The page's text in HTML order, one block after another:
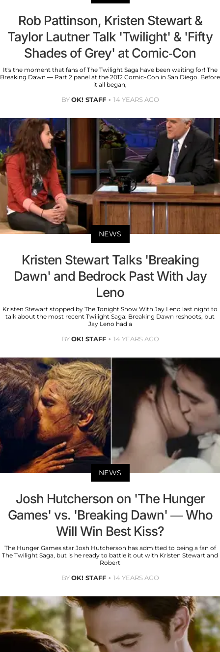
Rob Pattinson, Kristen Stewart &
Taylor Lautner Talk 'Twilight' & 'Fifty
Shades of Grey' at Comic-Con
It's the moment that fans of The Twilight Saga have been waiting for! The
Breaking Dawn — Part 2 panel at the 2012 Comic-Con in San Diego. Before
it all began,
BYOK! STAFF 14 YEARS AGO
NEWS
Kristen Stewart Talks 'Breaking
Dawn' and Bedrock Past With Jay
Leno
Kristen Stewart stopped by The Tonight Show With Jay Leno last night to
talk about the most recent Twilight Saga: Breaking Dawn reshoots, but
Jay Leno had a
BYOK! STAFF 14 YEARS AGO
NEWS
Josh Hutcherson on 'The Hunger
Games' vs. 'Breaking Dawn' — Who
Will Win Best Kiss?
The Hunger Games star Josh Hutcherson has admitted to being a fan of
The Twilight Saga, but is he ready to battle it out with Kristen Stewart and
Robert
BYOK! STAFF 14 YEARS AGO